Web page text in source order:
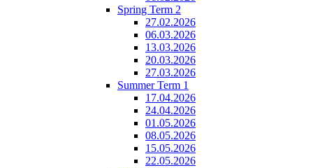
Spring Term 2
27.02.2026
06.03.2026
13.03.2026
20.03.2026
27.03.2026
Summer Term 1
17.04.2026
24.04.2026
01.05.2026
08.05.2026
15.05.2026
22.05.2026